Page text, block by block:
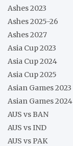
Ashes 2023
Ashes 2025-26
Ashes 2027
Asia Cup 2023
Asia Cup 2024
Asia Cup 2025
Asian Games 2023
Asian Games 2024
AUS vs BAN
AUS vs IND
AUS vs PAK